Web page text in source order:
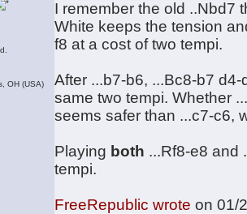
OH (USA)
I remember the old ..Nbd7
White keeps the tension
f8 at a cost of two tempi.
After ...b7-b6, ...Bc8-b7
same two tempi. Whether
seems safer than ...c7-c6,
Playing both ...Rf8-e8 and
tempi.
FreeRepublic wrote on 01/